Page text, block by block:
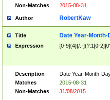
Non-Matches
2015-08-31
Author RobertKaw
Title Date Year-Month-
Expression [0-9]{4}[/.-](?:1[0-
Description
Date Year-Month-
Matches
2015-08-31
Non-Matches
31/08/2015